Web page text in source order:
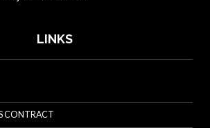
LINKS
CONTRACT